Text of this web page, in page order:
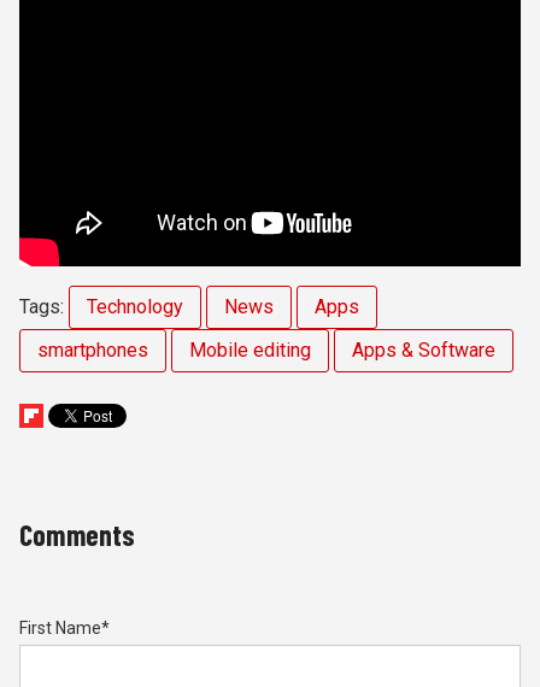
Tags: Technology News
Apps
smartphones
Mobile editing Apps & Software
Comments
First Name*